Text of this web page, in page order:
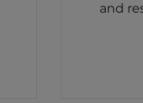
and